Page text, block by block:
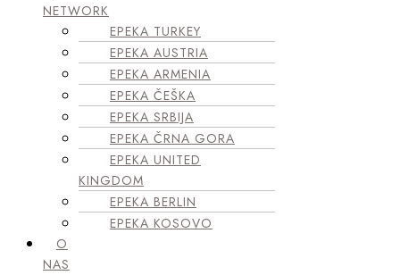
NETWORK
EPEKA TURKEY
EPEKA AUSTRIA
EPEKA ARMENIA
EPEKA ČEŠKA
EPEKA SRBIJA
EPEKA ČRNA GORA
EPEKA UNITED
KINGDOM
EPEKA BERLIN
EPEKA KOSOVO
O
NAS